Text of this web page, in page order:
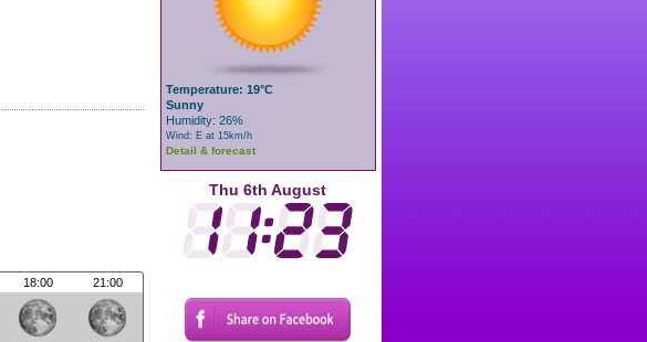
18:00 21:00
Temperature: 19°C
Sunny
Humidity: 26%
Wind: E at 15km/h
Detail & forecast
Thu 6th August